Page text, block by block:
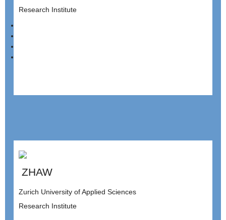
Research Institute
ZHAW
Zurich University of Applied Sciences
Research Institute